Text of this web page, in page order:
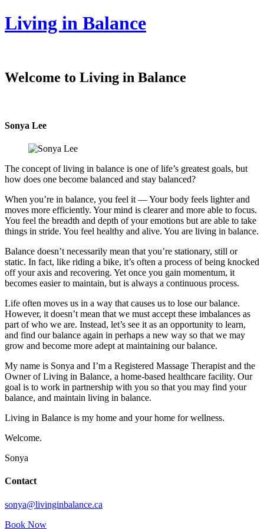
Living in Balance
Welcome to Living in Balance
Sonya Lee
The concept of living in balance is one of life’s greatest goals, but
how does one become balanced and stay balanced?
When you’re in balance, you feel it — Your body feels lighter and
moves more efficiently. Your mind is clearer and more able to focus.
You feel the breadth and depth of your emotions but are able to take
things in stride. You feel healthy and alive. You are living in balance.
Balance doesn’t necessarily mean that you’re stationary, still or
static. In fact, like riding a bike, it’s often a process of being knocked
off your axis and recovering. Yet once you gain momentum, it
becomes easier to maintain, but is always a continuous process.
Life often moves us in a way that causes us to lose our balance.
However, it doesn’t mean that we must accept these imbalances as
part of who we are. Instead, let’s see it as an opportunity to learn,
and find our balance again in perhaps a new way so that we may
grow and become more adept at maintaining our balance.
My name is Sonya and I’m a Registered Massage Therapist and the
Owner of Living in Balance, a home-based healthcare facility. Our
goal is to work in partnership with you so that you may find your
balance, and maintain living in balance.
Living in Balance is my home and your home for wellness.
Welcome.
Sonya
Contact
sonya@livinginbalance.ca
Book Now